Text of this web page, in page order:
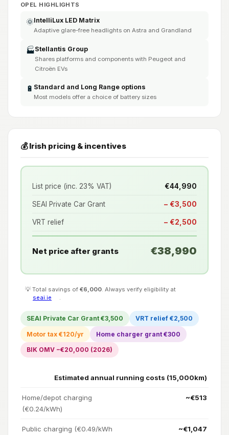
OPEL HIGHLIGHTS
🌞IntelliLux LED Matrix
Adaptive glare-free headlights on Astra and Grandland
🏭Stellantis Group
Shares platforms and components with Peugeot and
Citroën EVs
🔋 Standard and Long Range options
Most models offer a choice of battery sizes
💰 Irish pricing & incentives
List price (inc. 23% VAT) €44,990
SEAI Private Car Grant − €3,500
VRT relief − €2,500
Net price after grants €38,990
💡 Total savings of €6,000 . Always verify eligibility at
seai.ie
SEAI Private Car Grant €3,500 VRT relief €2,500
Motor tax €120/yr Home charger grant €300
BIK OMV −€20,000 (2026)
Estimated annual running costs (15,000km)
Home/depot charging
(€0.24/kWh)
~€513
Public charging (€0.49/kWh ~€1,047